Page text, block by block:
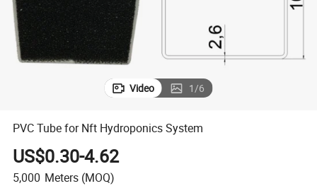
Video 1/6
PVC Tube for Nft Hydroponics System
US$0.30-4.62
5,000 Meters (MOQ)